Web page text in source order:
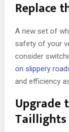
Replace
A new set of
safety of your
consider
on slippery
and efficiency
Upgrade
Taillights